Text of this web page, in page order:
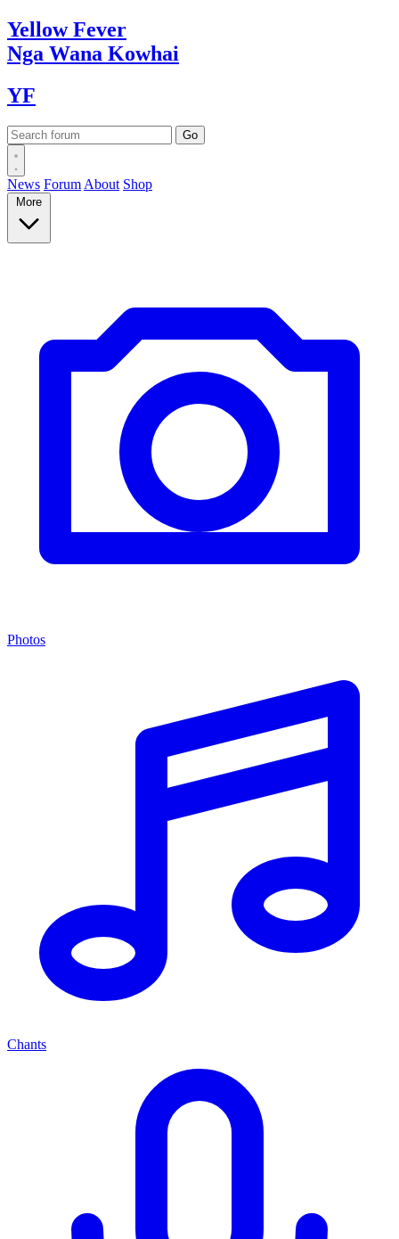
YellowFever
Nga Wana Kowhai
YF
News Forum About Shop
More
Photos
Chants